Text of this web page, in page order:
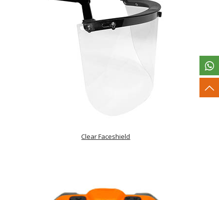
Clear Faceshield